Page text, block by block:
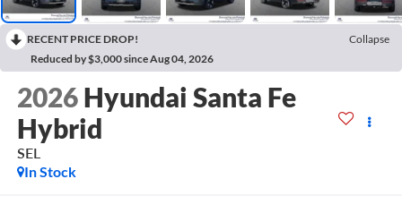
RECENT PRICE DROP!
Collapse
Reduced by $3,000 since Aug 04, 2026
2026 Hyundai Santa Fe
Hybrid
SEL
In Stock